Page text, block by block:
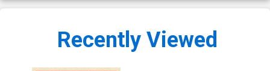
Recently Viewed